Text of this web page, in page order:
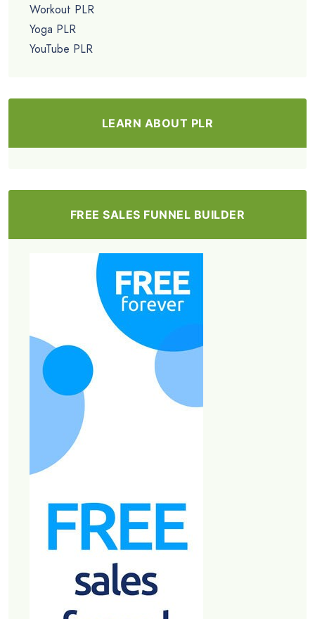
Workout PLR
Yoga PLR
YouTube PLR
LEARN ABOUT PLR
FREE SALES FUNNEL BUILDER